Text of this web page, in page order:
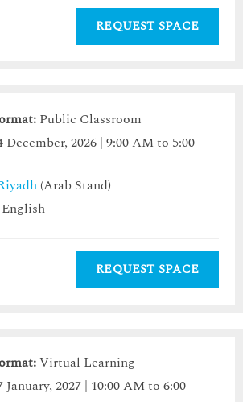
REQUEST SPACE
Public Classroom
December, 2026 | 9:00 AM to 5:00
(Arab Stand)
English
REQUEST SPACE
Virtual Learning
January, 2027 | 10:00 AM to 6:00